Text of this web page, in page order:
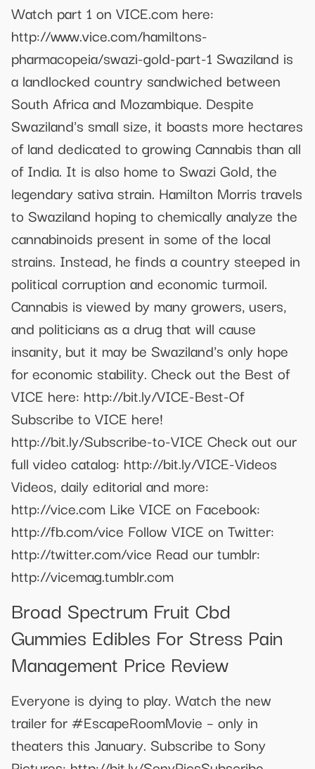
Watch part 1 on VICE.com here:
http://www.vice.com/hamiltons-
pharmacopeia/swazi-gold-part-1 Swaziland is
a landlocked country sandwiched between
South Africa and Mozambique. Despite
Swaziland's small size, it boasts more hectares
of land dedicated to growing Cannabis than all
of India. It is also home to Swazi Gold, the
legendary sativa strain. Hamilton Morris travels
to Swaziland hoping to chemically analyze the
cannabinoids present in some of the local
strains. Instead, he finds a country steeped in
political corruption and economic turmoil.
Cannabis is viewed by many growers, users,
and politicians as a drug that will cause
insanity, but it may be Swaziland's only hope
for economic stability. Check out the Best of
VICE here: http://bit.ly/VICE-Best-Of
Subscribe to VICE here!
http://bit.ly/Subscribe-to-VICE Check out our
full video catalog: http://bit.ly/VICE-Videos
Videos, daily editorial and more:
http://vice.com Like VICE on Facebook:
http://fb.com/vice Follow VICE on Twitter:
http://twitter.com/vice Read our tumblr:
http://vicemag.tumblr.com
Broad Spectrum Fruit Cbd
Gummies Edibles For Stress Pain
Management Price Review
Everyone is dying to play. Watch the new
trailer for #EscapeRoomMovie – only in
theaters this January. Subscribe to Sony